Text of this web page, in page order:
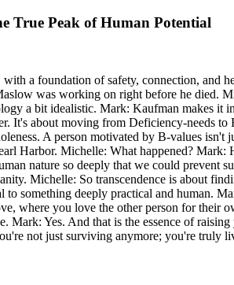
True Peak of Human Potential
with a foundation of safety, connection, and
was working on right before he died.
a bit idealistic. Mark: Kaufman makes it
It's about moving from Deficiency-needs
A person motivated by B-values
Harbor. Michelle: What happened?
nature so deeply that we could
Michelle: So transcendence is about
to something deeply practical and human.
where you love the other person for their
Mark: Yes. And that is the essence of
not just surviving anymore; you're truly